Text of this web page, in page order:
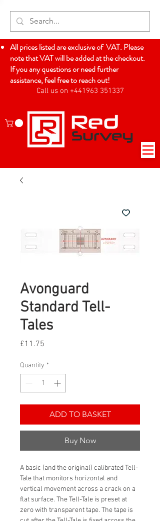
All prices listed are exclusive of VAT. Please
note that VAT will be added at the checkout.
If you any questions or need further
assistance, feel free to reach out!
Call us on +441963 351337
Avonguard
Standard Tell-
Tales
£11.75
Quantity *
ADD TO BASKET
Buy Now
A basic (and the original) calibrated Tell-
Tale that monitors horizontal and
vertical movement across a crack on a
flat surface. The Tell-Tale is preset at
zero with transparent tape. The tape is